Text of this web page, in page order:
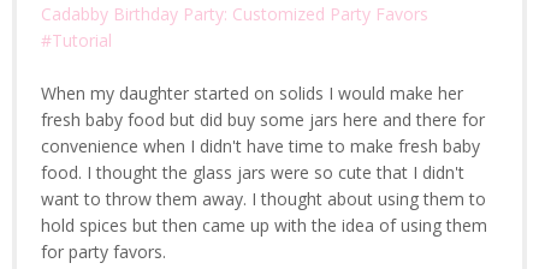
Cadabby Birthday Party: Customized Party Favors
#Tutorial
When my daughter started on solids I would make her
fresh baby food but did buy some jars here and there for
convenience when I didn't have time to make fresh baby
food. I thought the glass jars were so cute that I didn't
want to throw them away. I thought about using them to
hold spices but then came up with the idea of using them
for party favors.